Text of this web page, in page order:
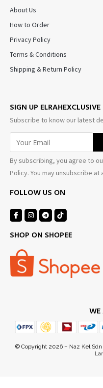
About Us
How to Order
Privacy Policy
Terms & Conditions
Shipping & Return Policy
SIGN UP
Subscribe to know our latest
By subscribing, you agree to
Policy. You may unsubscribe at
FOLLOW US ON
SHOP ON SHOPEE
WE
© Copyright 2026 – Naz Kel Sdn